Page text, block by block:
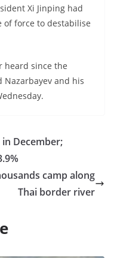
Xi Jinping had
of force to destabilise
heard since the
Nazarbayev and his
December;
camp along
Thai border river